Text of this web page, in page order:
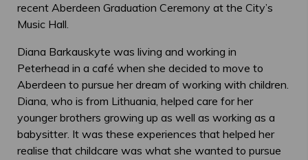
recent Aberdeen Graduation Ceremony at the City’s
Music Hall.
Diana Barkauskyte was living and working in
Peterhead in a café when she decided to move to
Aberdeen to pursue her dream of working with children.
Diana, who is from Lithuania, helped care for her
younger brothers growing up as well as working as a
babysitter. It was these experiences that helped her
realise that childcare was what she wanted to pursue